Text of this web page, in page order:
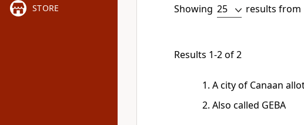
STORE Showing results from
Results 1-2 of 2
A city of Canaan
Also called GEBA